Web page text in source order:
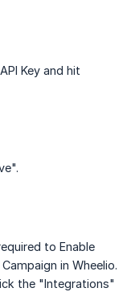
Key and hit
to Enable
in Wheelio.
the "Integrations"